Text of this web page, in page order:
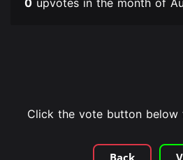
0 upvotes in the month of
Click the vote button
Back